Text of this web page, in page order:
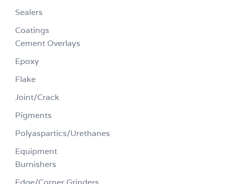
Sealers
Coatings
Cement Overlays
Epoxy
Flake
Joint/Crack
Pigments
Polyaspartics/Urethanes
Equipment
Burnishers